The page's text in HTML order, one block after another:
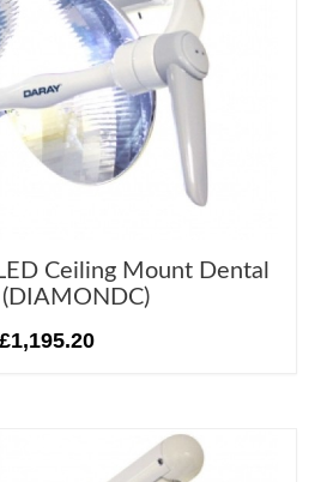
Ceiling Mount Dental
(DIAMONDC)
£1,195.20